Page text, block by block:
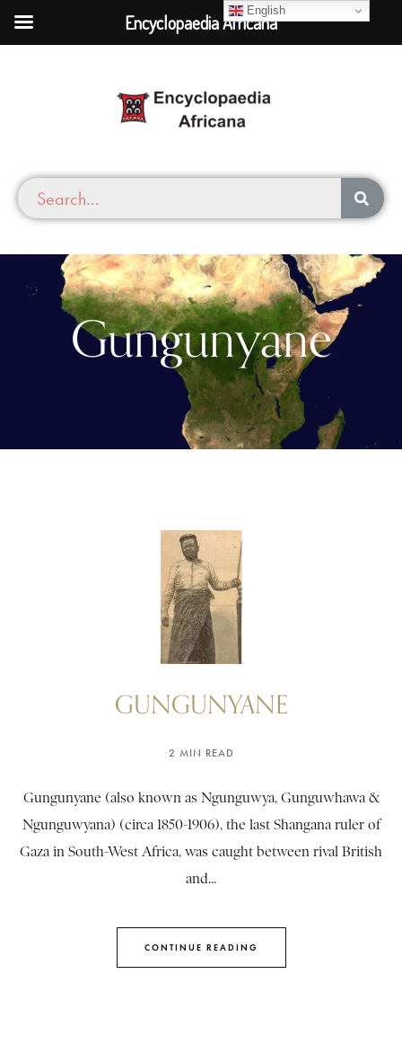
Gungunyane
GUNGUNYANE
2 MIN READ
Gungunyane (also known as Ngunguwya, Gunguwhawa &
Ngunguwyana) (circa 1850-1906), the last Shangana ruler of
Gaza in South-West Africa, was caught between rival British
and...
CONTINUE READING
English
Encyclopaedia Africana